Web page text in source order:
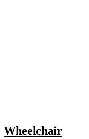
Wheelchair